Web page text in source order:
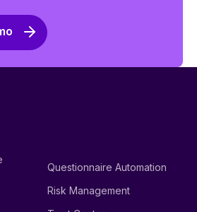
Questionnaire Automation
Risk Management